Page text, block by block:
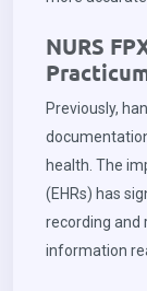
NURS
Previously,
health. The
(EHRs) has
recording and
information